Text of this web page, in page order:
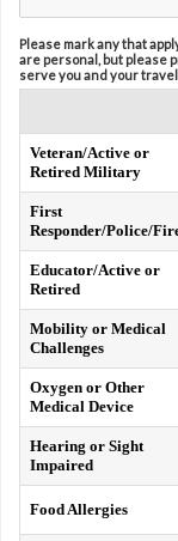
Please mark any that
are personal, but please
serve you and your
Veteran/Active or
Retired Military
First
Responder/Police/
Educator/Active or
Retired
Mobility or Medical
Challenges
Oxygen or Other
Medical Device
Hearing or Sight
Impaired
Food Allergies